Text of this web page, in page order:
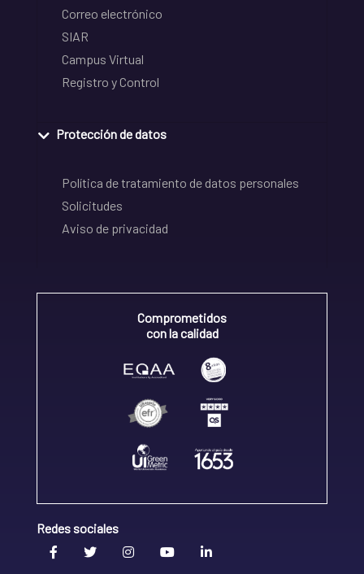
Correo electrónico
SIAR
Campus Virtual
Registro y Control
Protección de datos
Política de tratamiento de datos personales
Solicitudes
Aviso de privacidad
Comprometidos
con la calidad
Redes sociales